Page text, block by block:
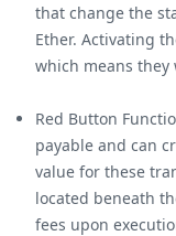
that change the
Ether. Activating
which means they
Red Button
payable and can
value for these
located beneath
fees upon